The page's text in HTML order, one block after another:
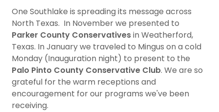
One Southlake is spreading its message across
North Texas. In November we presented to
Parker County Conservativesin Weatherford,
Texas. In January we traveled to Mingus on a cold
Monday (Inauguration night) to present to the
Palo Pinto County Conservative Club. We are so
grateful for the warm receptions and
encouragement for our programs we've been
receiving.